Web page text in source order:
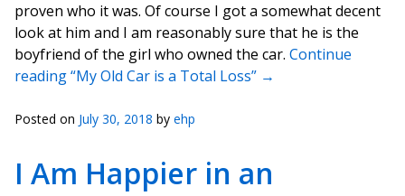
proven who it was. Of course I got a somewhat decent
look at him and I am reasonably sure that he is the
boyfriend of the girl who owned the car. Continue
reading “My Old Car is a Total Loss” →
Posted on July 30, 2018 by ehp
I Am Happier in an